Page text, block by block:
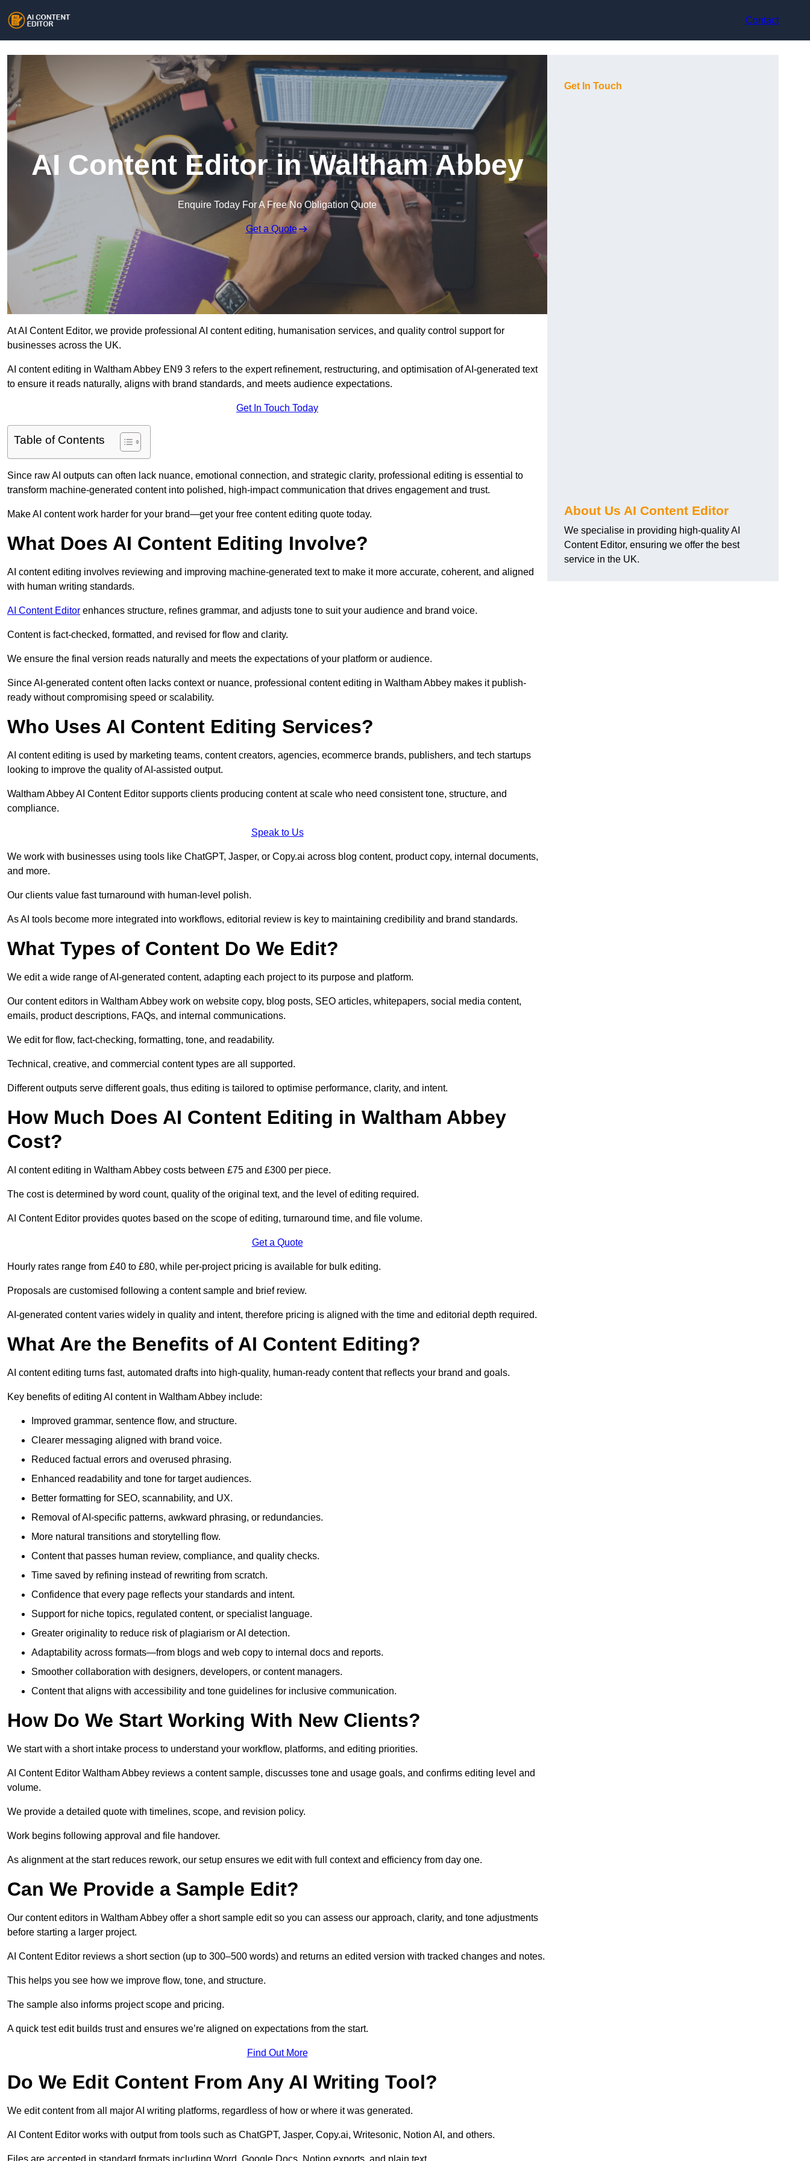
Contact
AI Content Editor in Waltham Abbey
Enquire Today For A Free No Obligation Quote
Get a Quote
At AI Content Editor, we provide professional AI content editing, humanisation services, and quality control support for
businesses across the UK.
AI content editing in Waltham Abbey EN9 3 refers to the expert refinement, restructuring, and optimisation of AI-generated text
to ensure it reads naturally, aligns with brand standards, and meets audience expectations.
Get In Touch Today
Table of Contents
Since raw AI outputs can often lack nuance, emotional connection, and strategic clarity, professional editing is essential to
transform machine-generated content into polished, high-impact communication that drives engagement and trust.
Make AI content work harder for your brand—get your free content editing quote today.
What Does AI Content Editing Involve?
AI content editing involves reviewing and improving machine-generated text to make it more accurate, coherent, and aligned
with human writing standards.
AI Content Editor enhances structure, refines grammar, and adjusts tone to suit your audience and brand voice.
Content is fact-checked, formatted, and revised for flow and clarity.
We ensure the final version reads naturally and meets the expectations of your platform or audience.
Since AI-generated content often lacks context or nuance, professional content editing in Waltham Abbey makes it publish-
ready without compromising speed or scalability.
Who Uses AI Content Editing Services?
AI content editing is used by marketing teams, content creators, agencies, ecommerce brands, publishers, and tech startups
looking to improve the quality of AI-assisted output.
Waltham Abbey AI Content Editor supports clients producing content at scale who need consistent tone, structure, and
compliance.
Speak to Us
We work with businesses using tools like ChatGPT, Jasper, or Copy.ai across blog content, product copy, internal documents,
and more.
Our clients value fast turnaround with human-level polish.
As AI tools become more integrated into workflows, editorial review is key to maintaining credibility and brand standards.
What Types of Content Do We Edit?
We edit a wide range of AI-generated content, adapting each project to its purpose and platform.
Our content editors in Waltham Abbey work on website copy, blog posts, SEO articles, whitepapers, social media content,
emails, product descriptions, FAQs, and internal communications.
We edit for flow, fact-checking, formatting, tone, and readability.
Technical, creative, and commercial content types are all supported.
Different outputs serve different goals, thus editing is tailored to optimise performance, clarity, and intent.
How Much Does AI Content Editing in Waltham Abbey
Cost?
AI content editing in Waltham Abbey costs between £75 and £300 per piece.
The cost is determined by word count, quality of the original text, and the level of editing required.
AI Content Editor provides quotes based on the scope of editing, turnaround time, and file volume.
Get a Quote
Hourly rates range from £40 to £80, while per-project pricing is available for bulk editing.
Proposals are customised following a content sample and brief review.
AI-generated content varies widely in quality and intent, therefore pricing is aligned with the time and editorial depth required.
What Are the Benefits of AI Content Editing?
AI content editing turns fast, automated drafts into high-quality, human-ready content that reflects your brand and goals.
Key benefits of editing AI content in Waltham Abbey include:
Improved grammar, sentence flow, and structure.
Clearer messaging aligned with brand voice.
Reduced factual errors and overused phrasing.
Enhanced readability and tone for target audiences.
Better formatting for SEO, scannability, and UX.
Removal of AI-specific patterns, awkward phrasing, or redundancies.
More natural transitions and storytelling flow.
Content that passes human review, compliance, and quality checks.
Time saved by refining instead of rewriting from scratch.
Confidence that every page reflects your standards and intent.
Support for niche topics, regulated content, or specialist language.
Greater originality to reduce risk of plagiarism or AI detection.
Adaptability across formats—from blogs and web copy to internal docs and reports.
Smoother collaboration with designers, developers, or content managers.
Content that aligns with accessibility and tone guidelines for inclusive communication.
How Do We Start Working With New Clients?
We start with a short intake process to understand your workflow, platforms, and editing priorities.
AI Content Editor Waltham Abbey reviews a content sample, discusses tone and usage goals, and confirms editing level and
volume.
We provide a detailed quote with timelines, scope, and revision policy.
Work begins following approval and file handover.
As alignment at the start reduces rework, our setup ensures we edit with full context and efficiency from day one.
Can We Provide a Sample Edit?
Our content editors in Waltham Abbey offer a short sample edit so you can assess our approach, clarity, and tone adjustments
before starting a larger project.
AI Content Editor reviews a short section (up to 300–500 words) and returns an edited version with tracked changes and notes.
This helps you see how we improve flow, tone, and structure.
The sample also informs project scope and pricing.
A quick test edit builds trust and ensures we’re aligned on expectations from the start.
Find Out More
Do We Edit Content From Any AI Writing Tool?
We edit content from all major AI writing platforms, regardless of how or where it was generated.
AI Content Editor works with output from tools such as ChatGPT, Jasper, Copy.ai, Writesonic, Notion AI, and others.
Get In Touch
About Us AI Content Editor
We specialise in providing high-quality AI
Content Editor, ensuring we offer the best
service in the UK.